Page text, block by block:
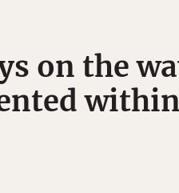
on the